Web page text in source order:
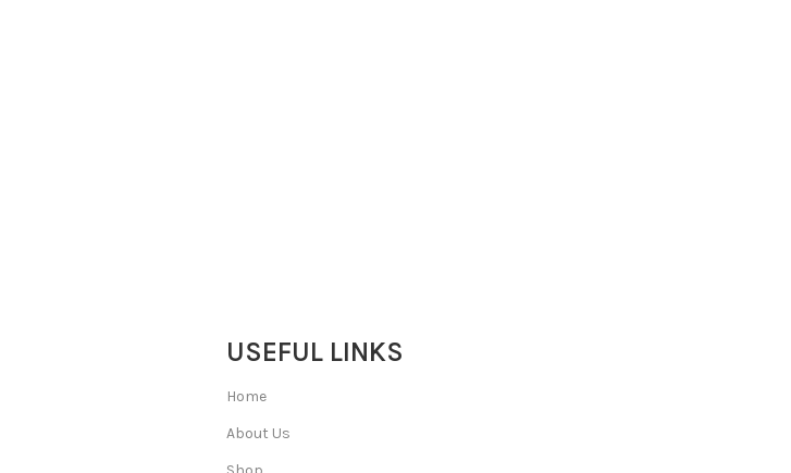
USEFUL LINKS
Home
About Us